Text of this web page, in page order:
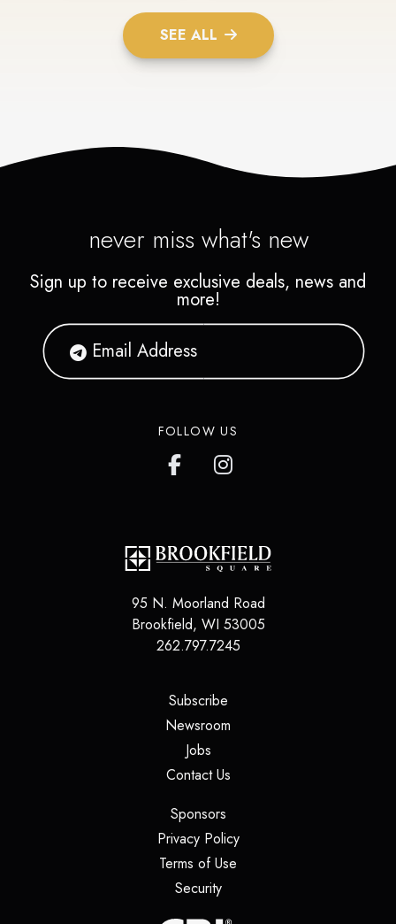
SEE ALL
never miss what's new
Sign up to receive exclusive deals, news and
more!
FOLLOW US
95 N. Moorland Road
Brookfield, WI 53005
262.797.7245
Subscribe(opens in a new tab)
Newsroom
Jobs(opens in a new tab)
Contact Us(opens in a new tab)
Sponsors(opens in a new tab)
Privacy Policy(opens in a new tab)
Terms of Use
Security(opens in a new tab)